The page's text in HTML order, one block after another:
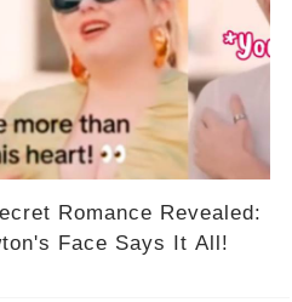
Romance Revealed:
Face Says It All!